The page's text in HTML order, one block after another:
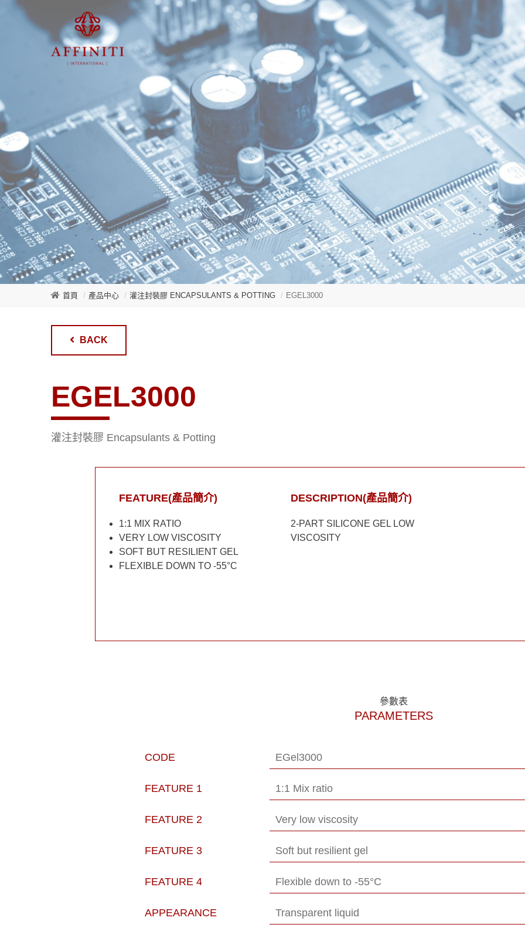
首頁 產品中心 灌注封裝膠 ENCAPSULANTS & POTTING EGEL3000
BACK
EGEL3000
灌注封裝膠 Encapsulants & Potting
FEATURE(產品簡介)
1:1 MIX RATIO
VERY LOW VISCOSITY
SOFT BUT RESILIENT GEL
FLEXIBLE DOWN TO -55°C
DESCRIPTION(產品簡介)
2-PART SILICONE GEL LOW
VISCOSITY
參數表
PARAMETERS
CODE EGel3000
FEATURE 1 1:1 Mix ratio
FEATURE 2 Very low viscosity
FEATURE 3 Soft but resilient gel
FEATURE 4 Flexible down to -55°C
APPEARANCE Transparent liquid